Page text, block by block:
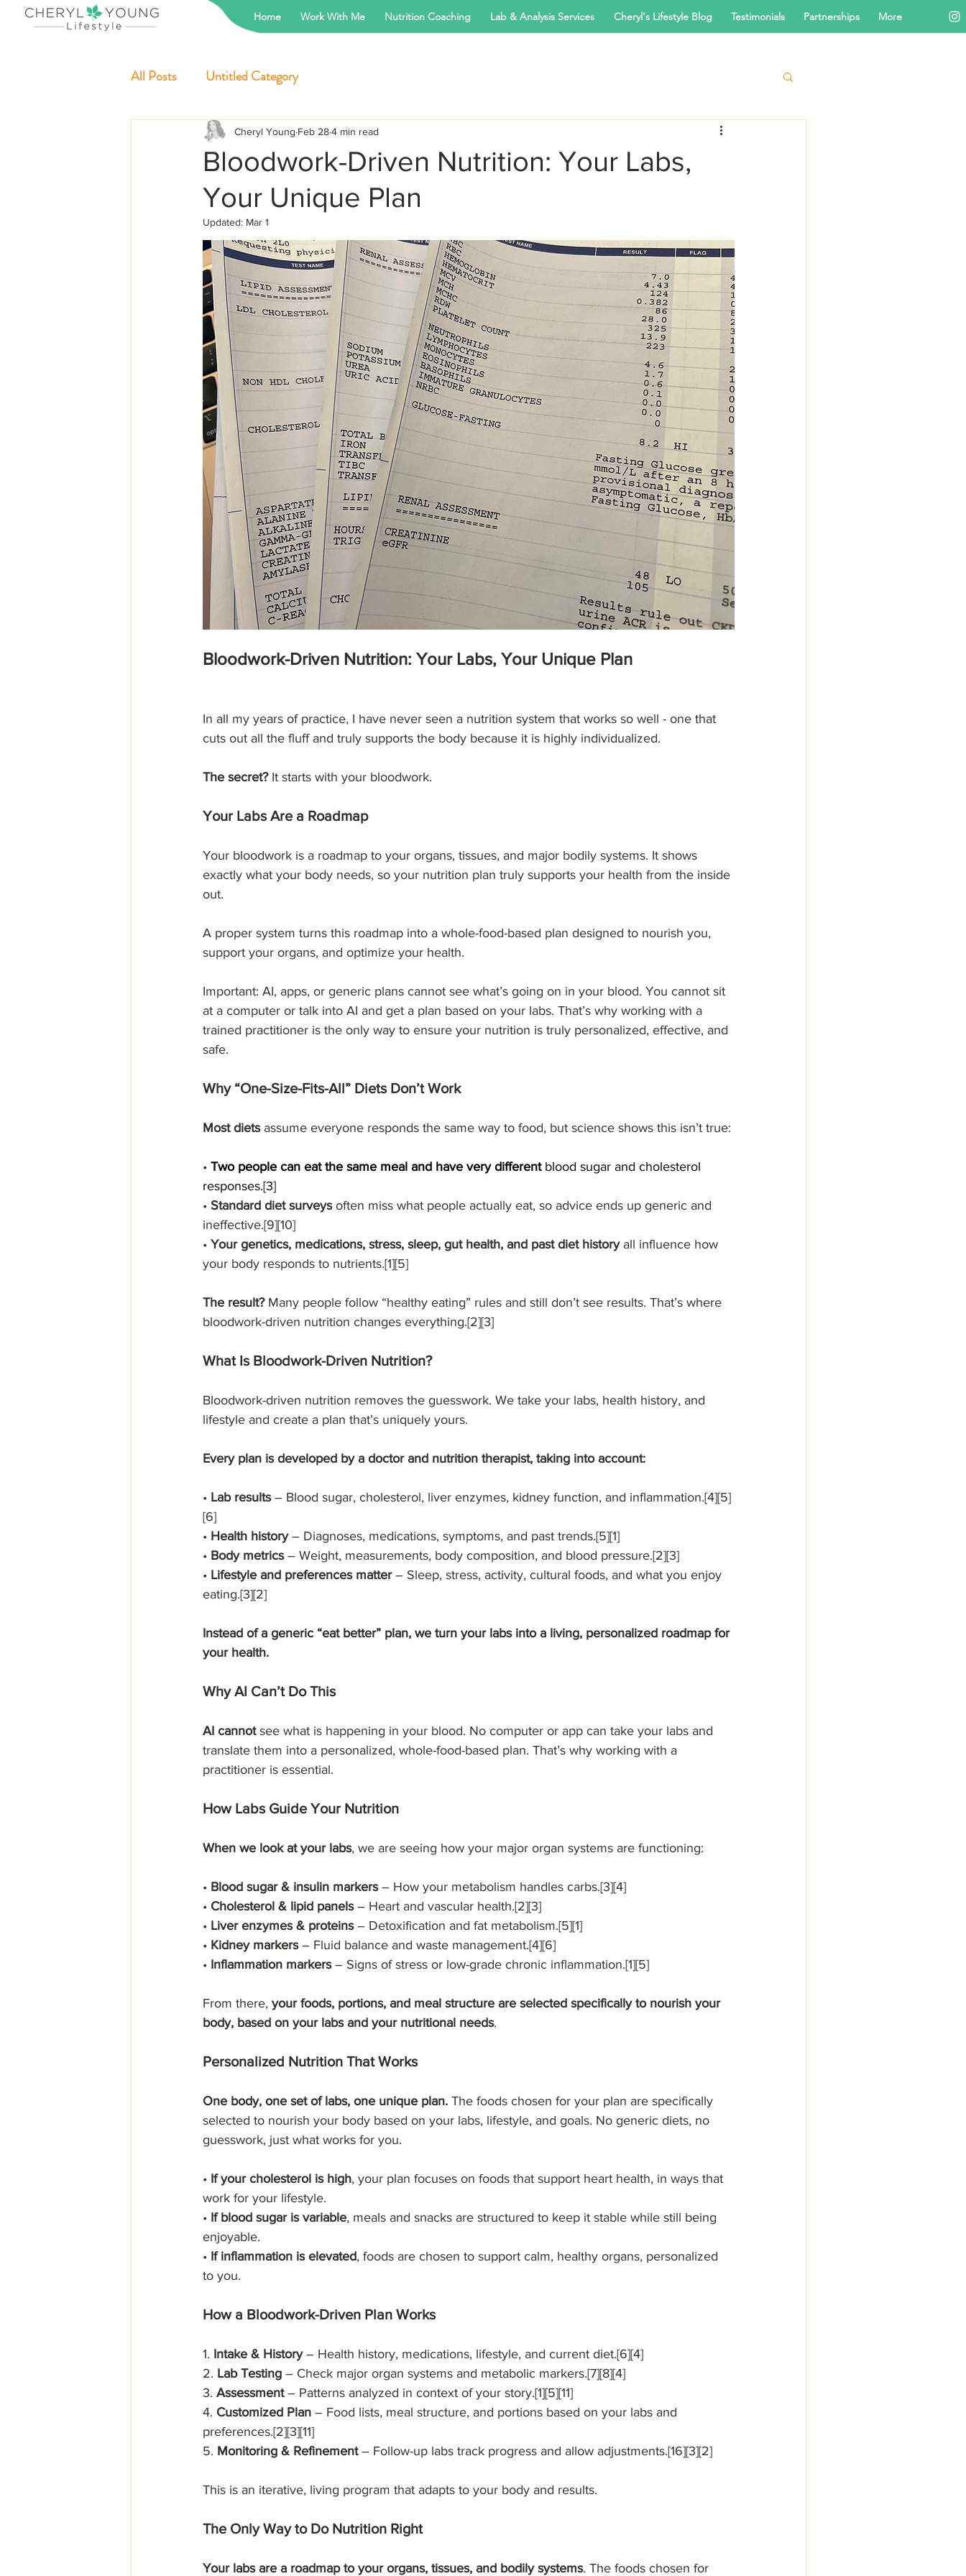
Home Work With Me Nutrition Coaching Lab & Analysis Services Cheryl's Lifestyle Blog Testimonials Partnerships More
All Posts Untitled Category
Bloodwork-Driven Nutrition: Your Labs,
Your Unique Plan
Cheryl Young Feb 284 min read
Updated: Mar 1
Bloodwork-Driven Nutrition: Your Labs, Your Unique Plan
In all my years of practice, I have never seen a nutrition system that works so well - one that
cuts out all the fluff and truly supports the body because it is highly individualized.
The secret? It starts with your bloodwork.
Your Labs Are a Roadmap
Your bloodwork is a roadmap to your organs, tissues, and major bodily systems. It shows
exactly what your body needs, so your nutrition plan truly supports your health from the inside
out.
A proper system turns this roadmap into a whole-food-based plan designed to nourish you,
support your organs, and optimize your health.
Important: AI, apps, or generic plans cannot see what’s going on in your blood. You cannot sit
at a computer or talk into AI and get a plan based on your labs. That’s why working with a
trained practitioner is the only way to ensure your nutrition is truly personalized, effective, and
safe.
Why “One-Size-Fits-All” Diets Don’t Work
Most diets assume everyone responds the same way to food, but science shows this isn’t true:
• Two people can eat the same meal and have very different blood sugar and cholesterol
responses.[3]
• Standard diet surveys often miss what people actually eat, so advice ends up generic and
ineffective.[9][10]
• Your genetics, medications, stress, sleep, gut health, and past diet history all influence how
your body responds to nutrients.[1][5]
The result? Many people follow “healthy eating” rules and still don’t see results. That’s where
bloodwork-driven nutrition changes everything.[2][3]
What Is Bloodwork-Driven Nutrition?
Bloodwork-driven nutrition removes the guesswork. We take your labs, health history, and
lifestyle and create a plan that’s uniquely yours.
Every plan is developed by a doctor and nutrition therapist, taking into account:
• Lab results – Blood sugar, cholesterol, liver enzymes, kidney function, and inflammation.[4][5]
[6]
• Health history – Diagnoses, medications, symptoms, and past trends.[5][1]
• Body metrics – Weight, measurements, body composition, and blood pressure.[2][3]
• Lifestyle and preferences matter – Sleep, stress, activity, cultural foods, and what you enjoy
eating.[3][2]
Instead of a generic “eat better” plan, we turn your labs into a living, personalized roadmap for
your health.
Why AI Can’t Do This
AI cannot see what is happening in your blood. No computer or app can take your labs and
translate them into a personalized, whole-food-based plan. That’s why working with a
practitioner is essential.
How Labs Guide Your Nutrition
When we look at your labs, we are seeing how your major organ systems are functioning:
• Blood sugar & insulin markers – How your metabolism handles carbs.[3][4]
• Cholesterol & lipid panels – Heart and vascular health.[2][3]
• Liver enzymes & proteins – Detoxification and fat metabolism.[5][1]
• Kidney markers – Fluid balance and waste management.[4][6]
• Inflammation markers – Signs of stress or low-grade chronic inflammation.[1][5]
From there, your foods, portions, and meal structure are selected specifically to nourish your
body, based on your labs and your nutritional needs.
Personalized Nutrition That Works
One body, one set of labs, one unique plan. The foods chosen for your plan are specifically
selected to nourish your body based on your labs, lifestyle, and goals. No generic diets, no
guesswork, just what works for you.
• If your cholesterol is high, your plan focuses on foods that support heart health, in ways that
work for your lifestyle.
• If blood sugar is variable, meals and snacks are structured to keep it stable while still being
enjoyable.
• If inflammation is elevated, foods are chosen to support calm, healthy organs, personalized
to you.
How a Bloodwork-Driven Plan Works
1. Intake & History – Health history, medications, lifestyle, and current diet.[6][4]
2. Lab Testing – Check major organ systems and metabolic markers.[7][8][4]
3. Assessment – Patterns analyzed in context of your story.[1][5][11]
4. Customized Plan – Food lists, meal structure, and portions based on your labs and
preferences.[2][3][11]
5. Monitoring & Refinement – Follow-up labs track progress and allow adjustments.[16][3][2]
This is an iterative, living program that adapts to your body and results.
The Only Way to Do Nutrition Right
Your labs are a roadmap to your organs, tissues, and bodily systems. The foods chosen for